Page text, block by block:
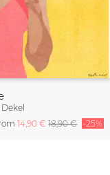
14,90 €18,90 € -25%